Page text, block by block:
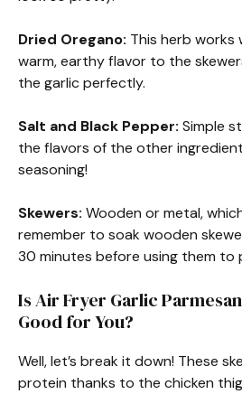
Dried Oregano: This herb works
warm, earthy flavor to the
the garlic perfectly.
Salt and Black Pepper: Simple
the flavors of the other
seasoning!
Skewers: Wooden or metal,
remember to soak wooden
30 minutes before using them to
Is Air Fryer Garlic
Good for You?
Well, let’s break it down! These
protein thanks to the chicken